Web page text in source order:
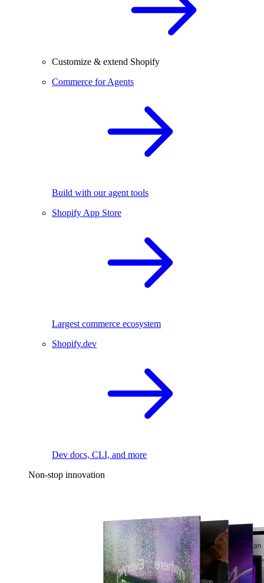
Customize & extend Shopify
Commerce for Agents
Build with our agent tools
Shopify App Store
Largest commerce ecosystem
Shopify.dev
Dev docs, CLI, and more
Non-stop innovation